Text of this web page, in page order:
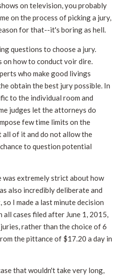
on television, you probably
on the process of picking a jury,
for that--it's boring as hell.
questions to choose a jury.
on how to conduct voir dire.
who make good livings
obtain the best jury possible. In
to the individual room and
judges let the attorneys do
few time limits on the
all of it and do not allow the
to question potential
was extremely strict about how
also incredibly deliberate and
I made a last minute decision
all cases filed after June 1, 2015,
rather than the choice of 6
the pittance of $17.20 a day in
that wouldn't take very long,